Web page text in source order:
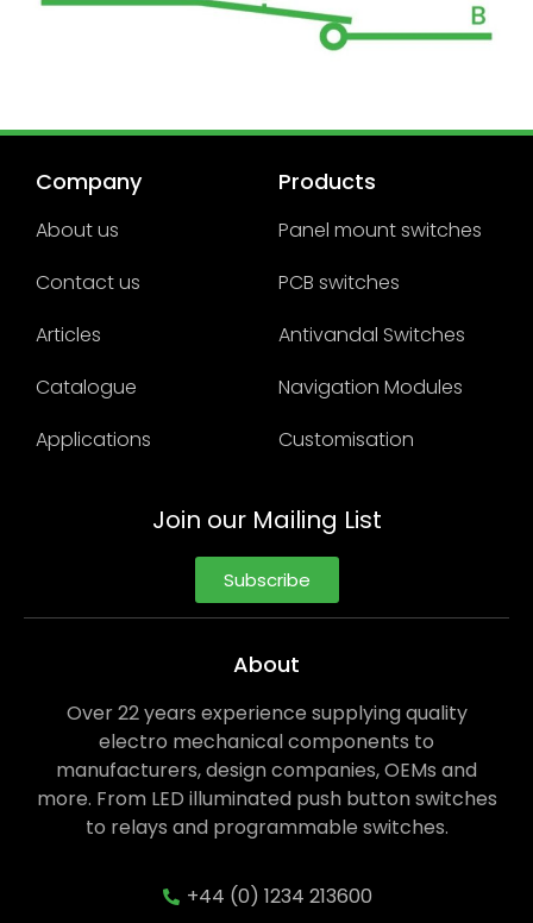
Company
About us
Contact us
Articles
Catalogue
Applications
Products
Panel mount switches
PCB switches
Antivandal Switches
Navigation Modules
Customisation
Join our Mailing List
Subscribe
About
Over 22 years experience supplying quality
electro mechanical components to
manufacturers, design companies, OEMs and
more. From LED illuminated push button switches
to relays and programmable switches.
+44 (0) 1234 213600